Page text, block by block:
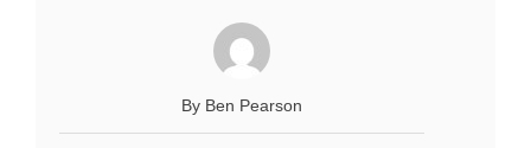
By Ben Pearson